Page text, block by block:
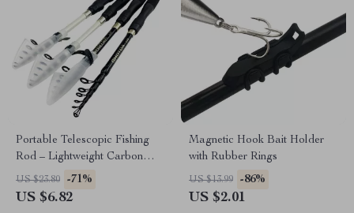
Portable Telescopic Fishing
Rod – Lightweight Carbon
Fiber, 1.6-2.4ft
US $23.80 -71%
US $6.82
Magnetic Hook Bait Holder
with Rubber Rings
US $13.99 -86%
US $2.01